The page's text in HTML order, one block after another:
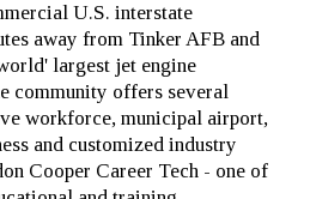
U.S. interstate
away from Tinker AFB and
largest jet engine
community offers several
workforce, municipal airport,
and customized industry
Cooper Career Tech - one of